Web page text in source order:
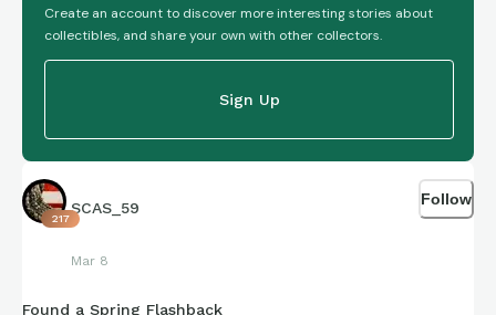
Create an account to discover more interesting stories about
collectibles, and share your own with other collectors.
Sign Up
217
SCAS_59
Mar 8
Follow
Found a Spring Flashback